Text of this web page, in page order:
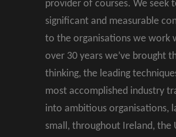
provider of courses. We seek
significant and measurable
to the organisations we work
over 30 years we’ve brought
thinking, the leading
most accomplished industry
into ambitious organisations,
small, throughout Ireland, the